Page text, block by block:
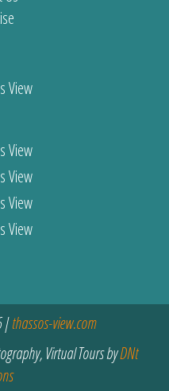
|thassos-view.com
Virtual Tours byDNt